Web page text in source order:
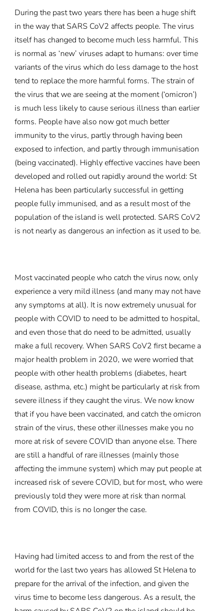
During the past two years there has been a huge shift
in the way that SARS CoV2 affects people. The virus
itself has changed to become much less harmful. This
is normal as ‘new’ viruses adapt to humans: over time
variants of the virus which do less damage to the host
tend to replace the more harmful forms. The strain of
the virus that we are seeing at the moment (‘omicron’)
is much less likely to cause serious illness than earlier
forms. People have also now got much better
immunity to the virus, partly through having been
exposed to infection, and partly through immunisation
(being vaccinated). Highly effective vaccines have been
developed and rolled out rapidly around the world: St
Helena has been particularly successful in getting
people fully immunised, and as a result most of the
population of the island is well protected. SARS CoV2
is not nearly as dangerous an infection as it used to be.
Most vaccinated people who catch the virus now, only
experience a very mild illness (and many may not have
any symptoms at all). It is now extremely unusual for
people with COVID to need to be admitted to hospital,
and even those that do need to be admitted, usually
make a full recovery. When SARS CoV2 first became a
major health problem in 2020, we were worried that
people with other health problems (diabetes, heart
disease, asthma, etc.) might be particularly at risk from
severe illness if they caught the virus. We now know
that if you have been vaccinated, and catch the omicron
strain of the virus, these other illnesses make you no
more at risk of severe COVID than anyone else. There
are still a handful of rare illnesses (mainly those
affecting the immune system) which may put people at
increased risk of severe COVID, but for most, who were
previously told they were more at risk than normal
from COVID, this is no longer the case.
Having had limited access to and from the rest of the
world for the last two years has allowed St Helena to
prepare for the arrival of the infection, and given the
virus time to become less dangerous. As a result, the